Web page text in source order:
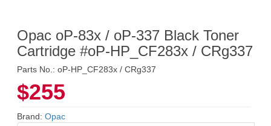
Opac oP-83x / oP-337 Black Toner
Cartridge #oP-HP_CF283x / CRg337
Parts No.: oP-HP_CF283x / CRg337
$255
Brand: Opac